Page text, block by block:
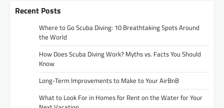
Recent Posts
Where to Go Scuba Diving: 10 Breathtaking Spots Around
the World
How Does Scuba Diving Work? Myths vs. Facts You Should
Know
Long-Term Improvements to Make to Your AirBnB
What to Look For in Homes for Rent on the Water for Your